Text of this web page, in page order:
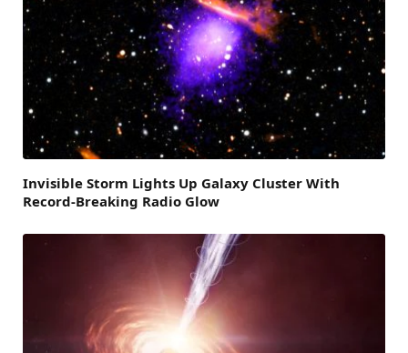
Invisible Storm Lights Up Galaxy Cluster With
Record-Breaking Radio Glow